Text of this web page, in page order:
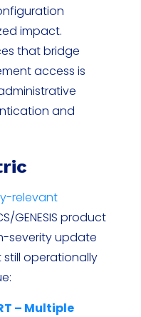
impact.
that bridge
access is
and
relevant
GENESIS product
severity update
operationally
– Multiple